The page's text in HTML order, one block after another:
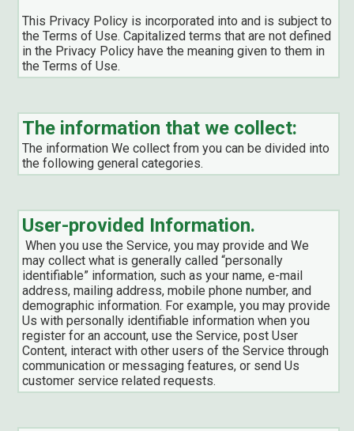
This Privacy Policy is incorporated into and is subject to
the Terms of Use. Capitalized terms that are not defined
in the Privacy Policy have the meaning given to them in
the Terms of Use.
The information that we collect:
The information We collect from you can be divided into
the following general categories.
User-provided Information.
When you use the Service, you may provide and We
may collect what is generally called “personally
identifiable” information, such as your name, e-mail
address, mailing address, mobile phone number, and
demographic information. For example, you may provide
Us with personally identifiable information when you
register for an account, use the Service, post User
Content, interact with other users of the Service through
communication or messaging features, or send Us
customer service related requests.